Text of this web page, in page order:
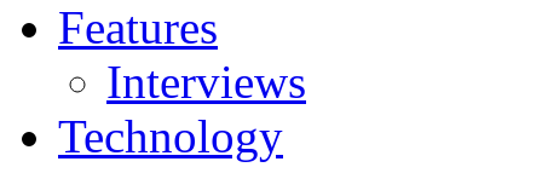
Features
Interviews
Technology